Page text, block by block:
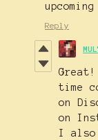
Reply
time
on
on
I also